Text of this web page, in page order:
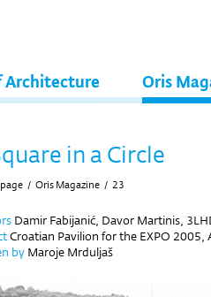
Architecture Oris
in a Circle
/ Oris Magazine / 23
Damir Fabijanić, Davor Martinis,
Croatian Pavilion for the EXPO 2005,
by Maroje Mrduljaš